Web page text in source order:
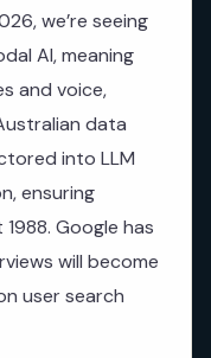
we’re seeing
AI, meaning
and voice,
data
into LLM
ensuring
Google has
will become
user search